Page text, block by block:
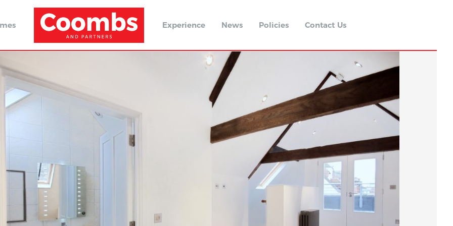
Experience News Policies Contact Us